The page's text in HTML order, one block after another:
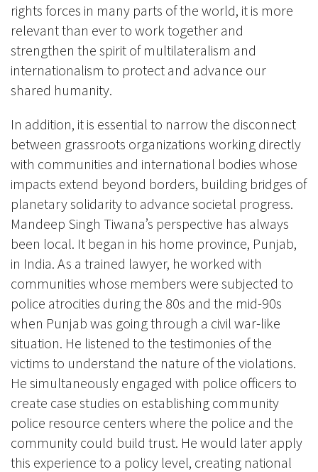
rights forces in many parts of the world, it is more
relevant than ever to work together and
strengthen the spirit of multilateralism and
internationalism to protect and advance our
shared humanity.
In addition, it is essential to narrow the disconnect
between grassroots organizations working directly
with communities and international bodies whose
impacts extend beyond borders, building bridges of
planetary solidarity to advance societal progress.
Mandeep Singh Tiwana’s perspective has always
been local. It began in his home province, Punjab,
in India. As a trained lawyer, he worked with
communities whose members were subjected to
police atrocities during the 80s and the mid-90s
when Punjab was going through a civil war-like
situation. He listened to the testimonies of the
victims to understand the nature of the violations.
He simultaneously engaged with police officers to
create case studies on establishing community
police resource centers where the police and the
community could build trust. He would later apply
this experience to a policy level, creating national